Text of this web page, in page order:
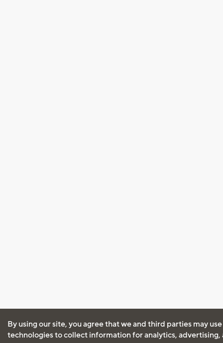
By using our site, you agree that we and third parties may
technologies to collect information for analytics, advertising,